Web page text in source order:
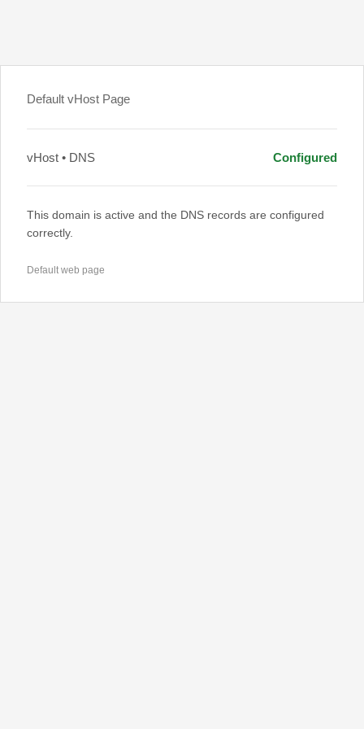
Default vHost Page
vHost • DNS Configured
This domain is active and the DNS records are configured
correctly.
Default web page